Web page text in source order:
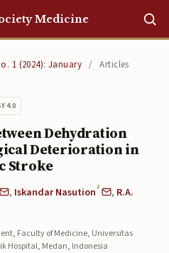
Medicine
1 (2024): January / Articles
4.0
Dehydration
Deterioration in
Stroke
, Iskandar Nasution2 , R.A.
Faculty of Medicine, Universitas
Hospital, Medan, Indonesia